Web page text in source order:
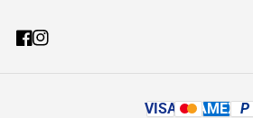
VISA AMEX P